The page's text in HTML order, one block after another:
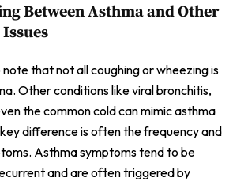
Between Asthma and Other
that not all coughing or wheezing is
Other conditions like viral bronchitis,
the common cold can mimic asthma
difference is often the frequency and
Asthma symptoms tend to be
and are often triggered by